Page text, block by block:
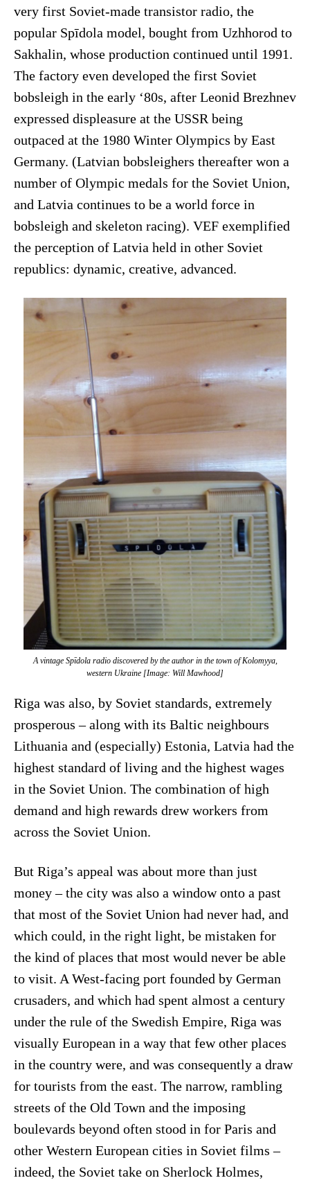
very first Soviet-made transistor radio, the
popular Spīdola model, bought from Uzhhorod to
Sakhalin, whose production continued until 1991.
The factory even developed the first Soviet
bobsleigh in the early ‘80s, after Leonid Brezhnev
expressed displeasure at the USSR being
outpaced at the 1980 Winter Olympics by East
Germany. (Latvian bobsleighers thereafter won a
number of Olympic medals for the Soviet Union,
and Latvia continues to be a world force in
bobsleigh and skeleton racing). VEF exemplified
the perception of Latvia held in other Soviet
republics: dynamic, creative, advanced.
A vintage Spīdola radio discovered by the author in the town of Kolomyya,
western Ukraine [Image: Will Mawhood]
Riga was also, by Soviet standards, extremely
prosperous – along with its Baltic neighbours
Lithuania and (especially) Estonia, Latvia had the
highest standard of living and the highest wages
in the Soviet Union. The combination of high
demand and high rewards drew workers from
across the Soviet Union.
But Riga’s appeal was about more than just
money – the city was also a window onto a past
that most of the Soviet Union had never had, and
which could, in the right light, be mistaken for
the kind of places that most would never be able
to visit. A West-facing port founded by German
crusaders, and which had spent almost a century
under the rule of the Swedish Empire, Riga was
visually European in a way that few other places
in the country were, and was consequently a draw
for tourists from the east. The narrow, rambling
streets of the Old Town and the imposing
boulevards beyond often stood in for Paris and
other Western European cities in Soviet films –
indeed, the Soviet take on Sherlock Holmes,